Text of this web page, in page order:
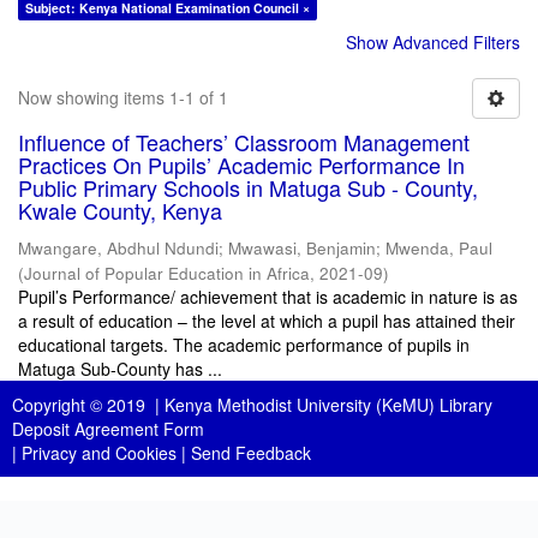
Subject: Kenya National Examination Council ×
Show Advanced Filters
Now showing items 1-1 of 1
Influence of Teachers’ Classroom Management
Practices On Pupils’ Academic Performance In
Public Primary Schools in Matuga Sub - County,
Kwale County, Kenya
Mwangare, Abdhul Ndundi; Mwawasi, Benjamin; Mwenda, Paul
(Journal of Popular Education in Africa, 2021-09)
Pupil’s Performance/ achievement that is academic in nature is as
a result of education – the level at which a pupil has attained their
educational targets. The academic performance of pupils in
Matuga Sub-County has ...
Copyright © 2019 | Kenya Methodist University (KeMU) Library
Deposit Agreement Form
| Privacy and Cookies | Send Feedback